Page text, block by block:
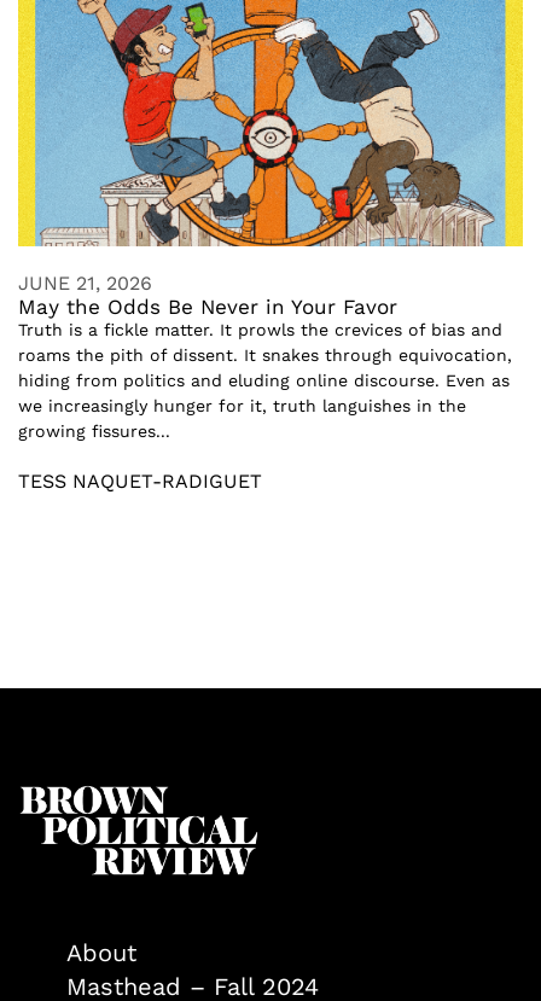
JUNE 21, 2026
May the Odds Be Never in Your Favor
Truth is a fickle matter. It prowls the crevices of bias and
roams the pith of dissent. It snakes through equivocation,
hiding from politics and eluding online discourse. Even as
we increasingly hunger for it, truth languishes in the
growing fissures...
TESS NAQUET-RADIGUET
About
Masthead – Fall 2024